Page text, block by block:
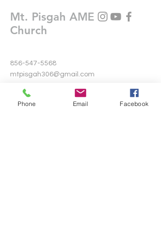
Mt. Pisgah AME
Church
856-547-5568
mtpisgah306@gmail.com
306 Warwick Road North
Lawnside, New Jersey 08045
Phone Email Facebook